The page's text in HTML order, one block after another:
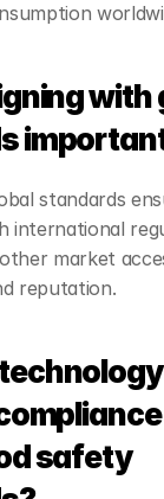
with
standards
international
market
reputation.
safety